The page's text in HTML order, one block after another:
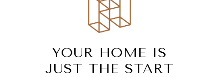
YOUR HOME IS
JUST THE START